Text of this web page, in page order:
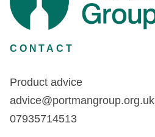
CONTACT
Product advice
advice@portmangroup.org.uk
07935714513